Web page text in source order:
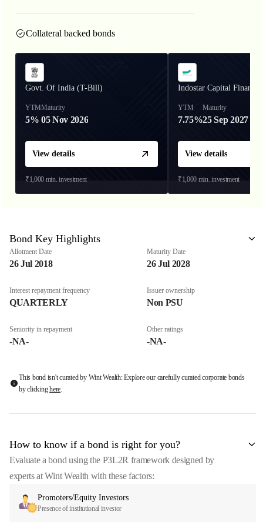
Collateral backed bonds
Govt. Of India (T-Bill)
YTM
5%
Maturity
05 Nov 2026
View details
₹1,000 min. investment
Indostar Capital Finance
YTM
7.75%
Maturity
25 Sep 2027
View details
₹1,000 min. investment
Bond Key Highlights
Allotment Date
26 Jul 2018
Maturity Date
26 Jul 2028
Interest repayment frequency
QUARTERLY
Issuer ownership
Non PSU
Seniority in repayment
-NA-
Other ratings
-NA-
This bond isn't curated by Wint Wealth: Explore our carefully curated corporate bonds
by clickinghere
How to know if a bond is right for you?
Evaluate a bond using the P3L2R framework designed by
experts at Wint Wealth with these factors:
Promoters/Equity Investors
Presence of institutional investor